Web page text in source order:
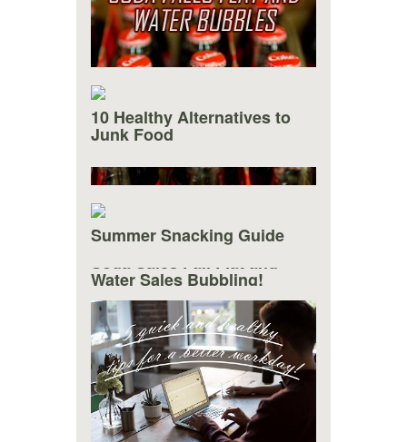
Soda Sales Fall Flat and
Water Sales Bubbling!
10 Healthy Alternatives to
Junk Food
Summer Snacking Guide